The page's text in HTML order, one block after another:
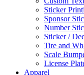
Sticker
Sponsor
Number
Sticker /
Tire and
Scale
License
Apparel